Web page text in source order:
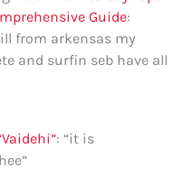
Guide:
from arkensas my
and surfin seb have all
: “it is
”